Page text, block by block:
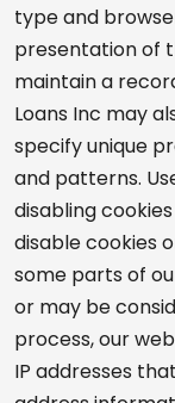
type and
presentation of
maintain a
Loans Inc may
specify unique
and patterns.
disabling
disable cookies
some parts of
or may be
process, our
IP addresses